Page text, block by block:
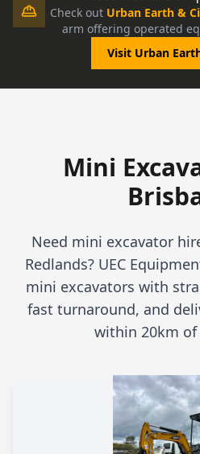
Check out Urban Earth &
arm offering operated
Visit Urban
Mini
Need mini excavator
Redlands? UEC
mini excavators with
fast turnaround, and
within 20km of